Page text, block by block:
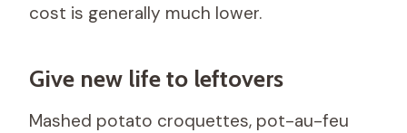
cost is generally much lower.
Give new life to leftovers
Mashed potato croquettes, pot-au-feu